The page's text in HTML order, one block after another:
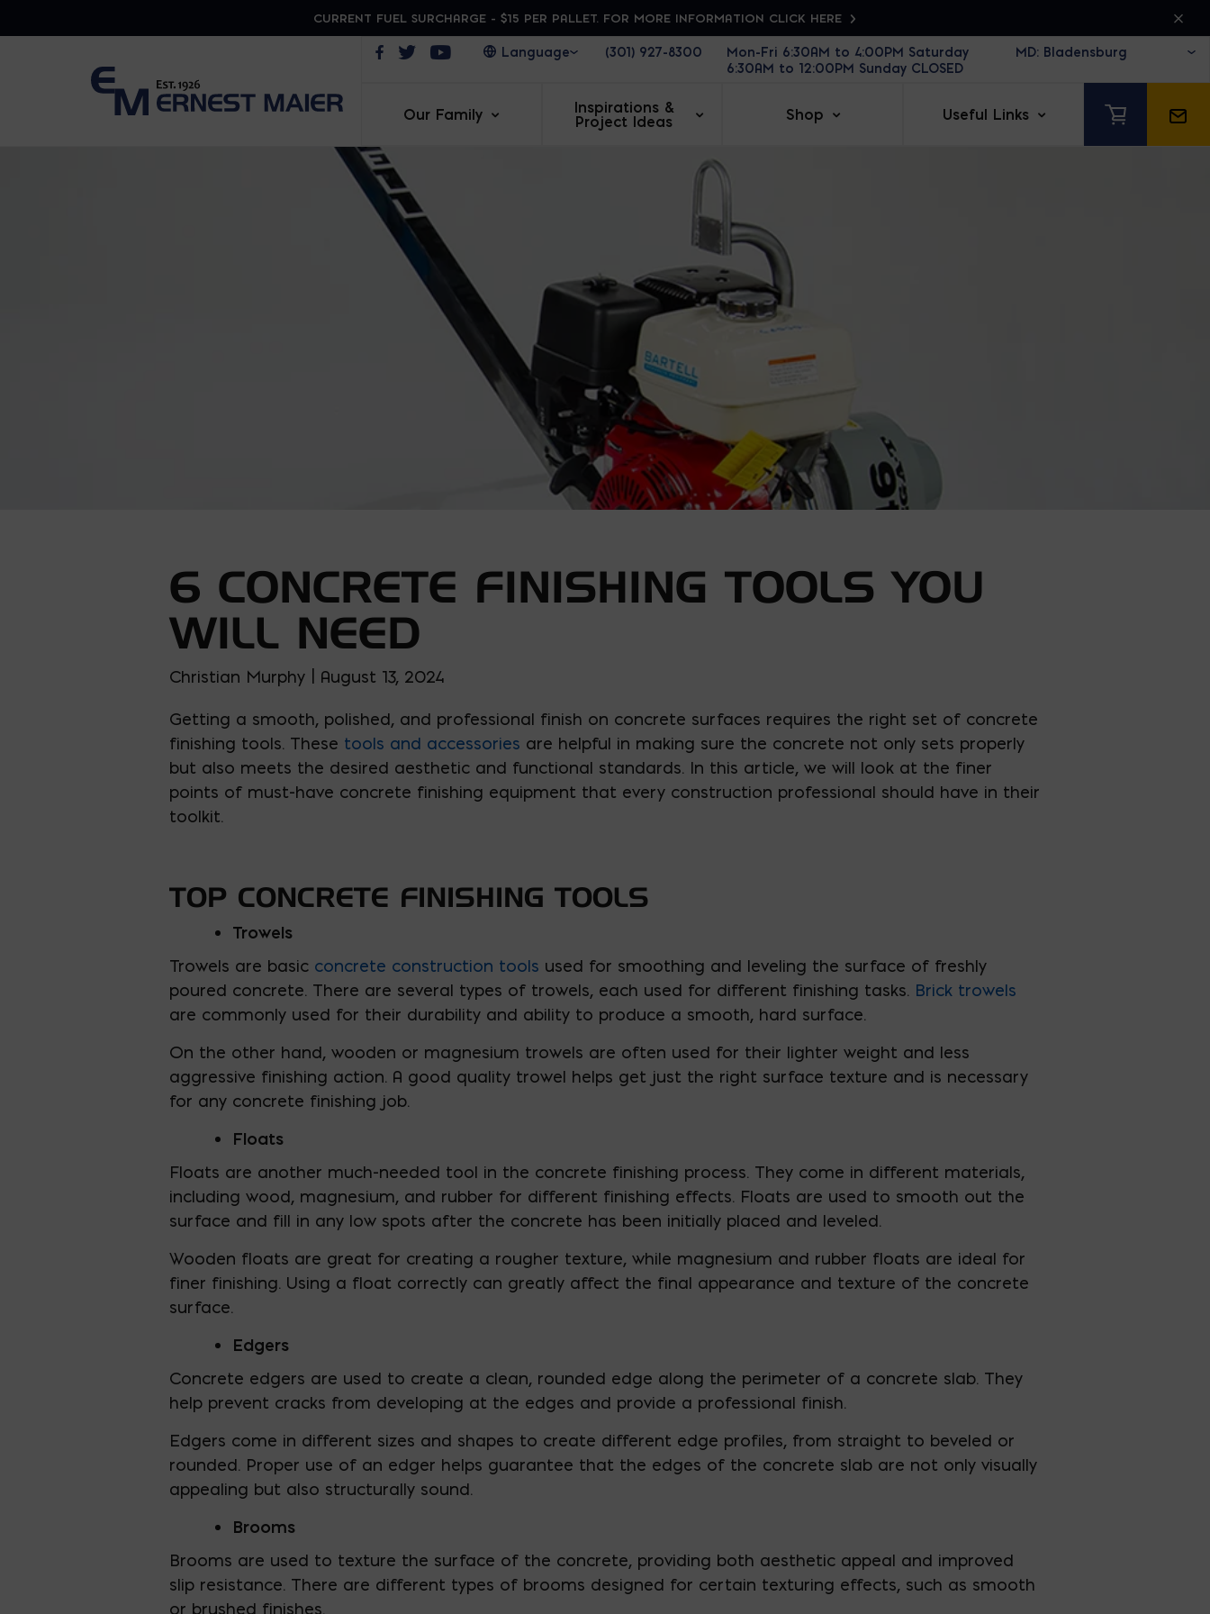
CURRENT FUEL SURCHARGE - $15 PER PALLET. FOR MORE INFORMATION CLICK HERE
Opens in a new window
Opens in a new window
Opens in a new window(301) 927-8300
Mon-Fri 6:30AM to 4:00PM Saturday
6:30AM to 12:00PM Sunday CLOSED
Our Family
Inspirations &
Project Ideas
Shop Useful Links
6 CONCRETE FINISHING TOOLS YOU
WILL NEED
Christian Murphy | August 13, 2024
Getting a smooth, polished, and professional finish on concrete surfaces requires the right set of concrete
finishing tools. These tools and accessories are helpful in making sure the concrete not only sets properly
but also meets the desired aesthetic and functional standards. In this article, we will look at the finer
points of must-have concrete finishing equipment that every construction professional should have in their
toolkit.
TOP CONCRETE FINISHING TOOLS
Trowels
Trowels are basic concrete construction tools used for smoothing and leveling the surface of freshly
poured concrete. There are several types of trowels, each used for different finishing tasks. Brick trowels
are commonly used for their durability and ability to produce a smooth, hard surface.
On the other hand, wooden or magnesium trowels are often used for their lighter weight and less
aggressive finishing action. A good quality trowel helps get just the right surface texture and is necessary
for any concrete finishing job.
Floats
Floats are another much-needed tool in the concrete finishing process. They come in different materials,
including wood, magnesium, and rubber for different finishing effects. Floats are used to smooth out the
surface and fill in any low spots after the concrete has been initially placed and leveled.
Wooden floats are great for creating a rougher texture, while magnesium and rubber floats are ideal for
finer finishing. Using a float correctly can greatly affect the final appearance and texture of the concrete
surface.
Edgers
Concrete edgers are used to create a clean, rounded edge along the perimeter of a concrete slab. They
help prevent cracks from developing at the edges and provide a professional finish.
Edgers come in different sizes and shapes to create different edge profiles, from straight to beveled or
rounded. Proper use of an edger helps guarantee that the edges of the concrete slab are not only visually
appealing but also structurally sound.
Brooms
Brooms are used to texture the surface of the concrete, providing both aesthetic appeal and improved
slip resistance. There are different types of brooms designed for certain texturing effects, such as smooth
or brushed finishes.